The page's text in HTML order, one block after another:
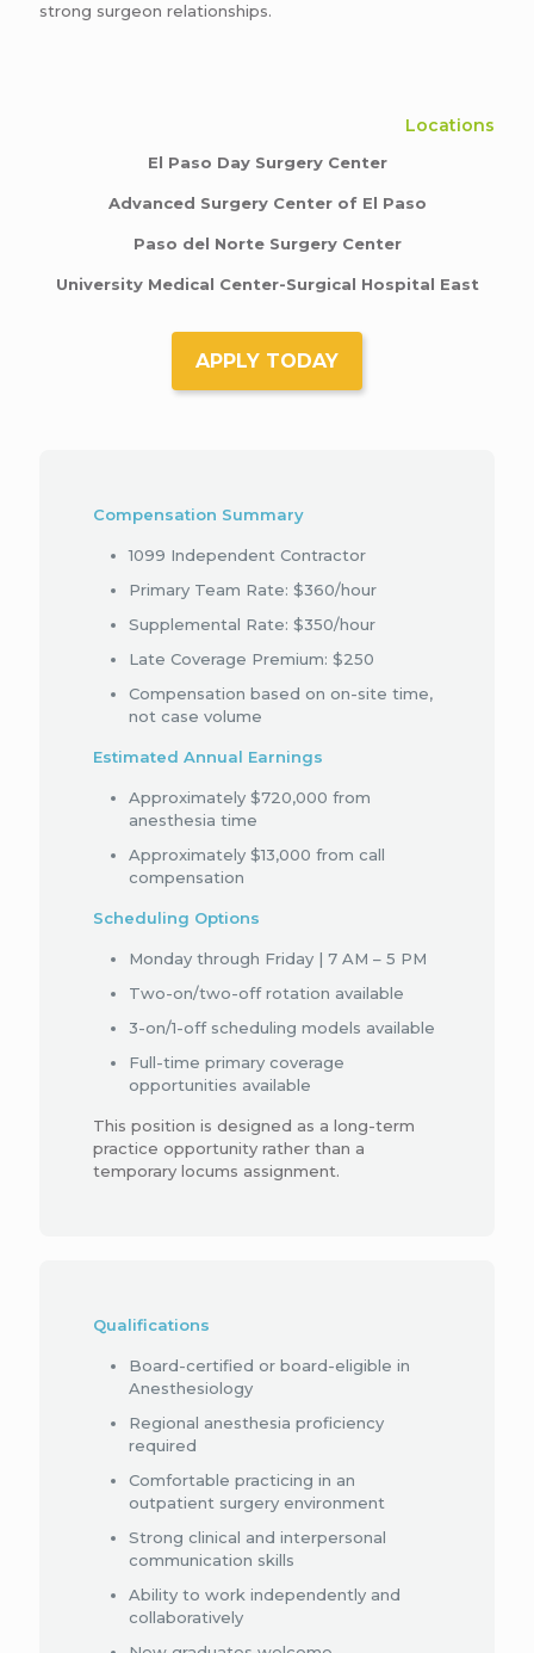
strong surgeon relationships.
Locations
El Paso Day Surgery Center
Advanced Surgery Center of El Paso
Paso del Norte Surgery Center
University Medical Center-Surgical Hospital East
APPLY TODAY
Compensation Summary
1099 Independent Contractor
Primary Team Rate: $360/hour
Supplemental Rate: $350/hour
Late Coverage Premium: $250
Compensation based on on-site time,
not case volume
Estimated Annual Earnings
Approximately $720,000 from
anesthesia time
Approximately $13,000 from call
compensation
Scheduling Options
Monday through Friday | 7 AM – 5 PM
Two-on/two-off rotation available
3-on/1-off scheduling models available
Full-time primary coverage
opportunities available
This position is designed as a long-term
practice opportunity rather than a
temporary locums assignment.
Qualifications
Board-certified or board-eligible in
Anesthesiology
Regional anesthesia proficiency
required
Comfortable practicing in an
outpatient surgery environment
Strong clinical and interpersonal
communication skills
Ability to work independently and
collaboratively